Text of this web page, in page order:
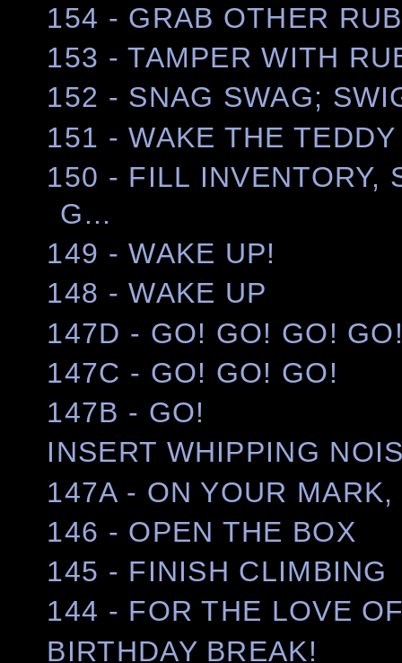
154 - GRAB OTHER
153 - TAMPER WITH
152 - SNAG SWAG;
151 - WAKE THE
150 - FILL INVENTORY,
G...
149 - WAKE UP!
148 - WAKE UP
147D - GO! GO! GO!
147C - GO! GO! GO!
147B - GO!
INSERT WHIPPING
147A - ON YOUR
146 - OPEN THE BOX
145 - FINISH CLIMBING
144 - FOR THE LOVE
BIRTHDAY BREAK!